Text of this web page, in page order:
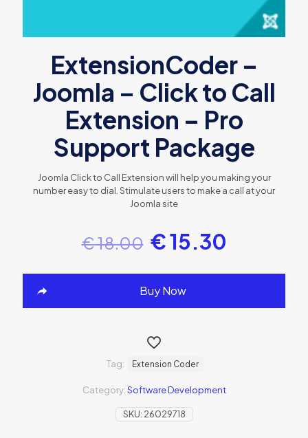
ExtensionCoder –
Joomla – Click to Call
Extension – Pro
Support Package
Joomla Click to Call Extension will help you making your
number easy to dial. Stimulate users to make a call at your
Joomla site
€18.00 €15.30
Buy Now
SKU: 26029718
Category:Software Development
Tag: Extension Coder